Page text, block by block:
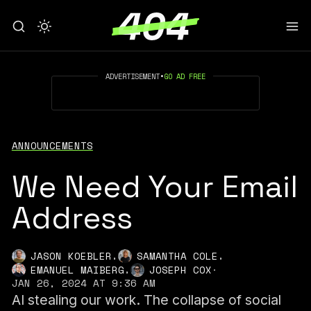
ADVERTISEMENT•GO AD FREE
ANNOUNCEMENTS
We Need Your Email
Address
JASON KOEBLER , SAMANTHA COLE ,
EMANUEL MAIBERG, JOSEPH COX·
JAN 26, 2024 AT 9:36 AM
AI stealing our work. The collapse of social